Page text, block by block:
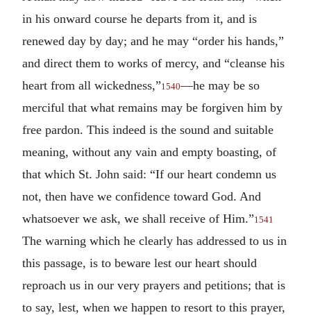
in his onward course he departs from it, and is
renewed day by day; and he may “order his hands,”
and direct them to works of mercy, and “cleanse his
heart from all wickedness,”1540—he may be so
merciful that what remains may be forgiven him by
free pardon. This indeed is the sound and suitable
meaning, without any vain and empty boasting, of
that which St. John said: “If our heart condemn us
not, then have we confidence toward God. And
whatsoever we ask, we shall receive of Him.”1541
The warning which he clearly has addressed to us in
this passage, is to beware lest our heart should
reproach us in our very prayers and petitions; that is
to say, lest, when we happen to resort to this prayer,